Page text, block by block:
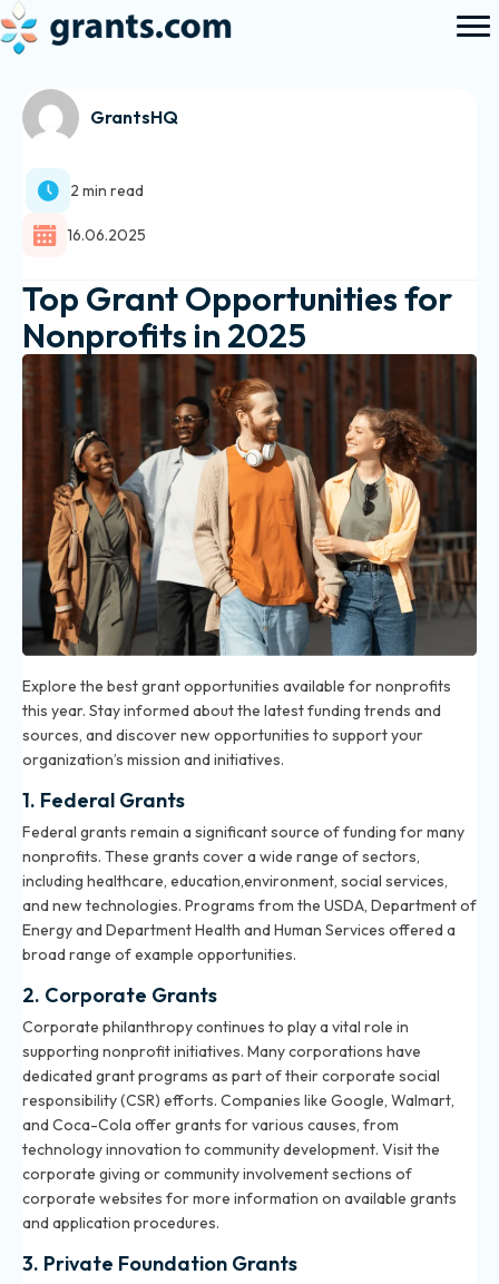
GrantsHQ
2 min read
16.06.2025
Top Grant Opportunities for
Nonprofits in 2025
Explore the best grant opportunities available for nonprofits
this year. Stay informed about the latest funding trends and
sources, and discover new opportunities to support your
organization’s mission and initiatives.
1. Federal Grants
Federal grants remain a significant source of funding for many
nonprofits. These grants cover a wide range of sectors,
including healthcare, education,environment, social services,
and new technologies. Programs from the USDA, Department of
Energy and Department Health and Human Services offered a
broad range of example opportunities.
2. Corporate Grants
Corporate philanthropy continues to play a vital role in
supporting nonprofit initiatives. Many corporations have
dedicated grant programs as part of their corporate social
responsibility (CSR) efforts. Companies like Google, Walmart,
and Coca-Cola offer grants for various causes, from
technology innovation to community development. Visit the
corporate giving or community involvement sections of
corporate websites for more information on available grants
and application procedures.
3. Private Foundation Grants